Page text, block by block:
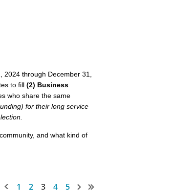
200 words.
all aspects of the
aspect of
through December 31,
to fill (2) Business
who share the same
for their long service
and what kind of
action affecting our
1 2 3 4 5